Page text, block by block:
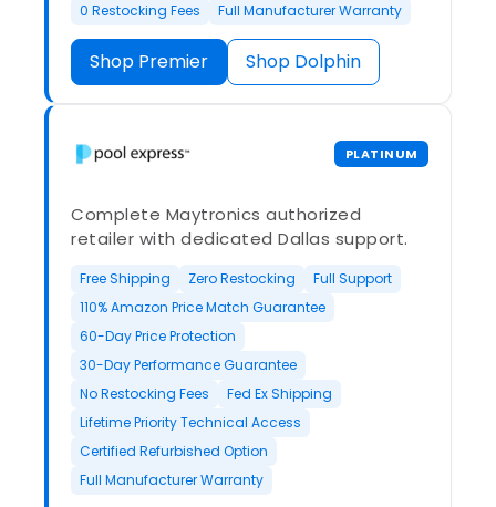
0 Restocking Fees
Full Manufacturer Warranty
Shop Premier Shop Dolphin
PLATINUM
Complete Maytronics authorized
retailer with dedicated Dallas support.
Free Shipping Zero Restocking
Full Support
110% Amazon Price Match Guarantee
60-Day Price Protection
30-Day Performance Guarantee
No Restocking Fees
Fed Ex Shipping
Lifetime Priority Technical Access
Certified Refurbished Option
Full Manufacturer Warranty